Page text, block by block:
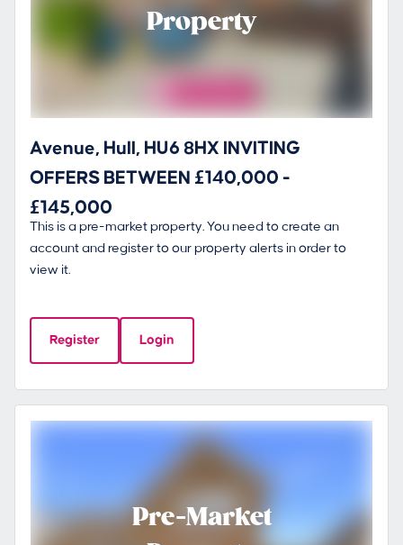
Property
Avenue, Hull, HU6 8HX INVITING
OFFERS BETWEEN £140,000 -
£145,000
This is a pre-market property. You need to create an
account and register to our property alerts in order to
view it.
Register Login
Pre-Market